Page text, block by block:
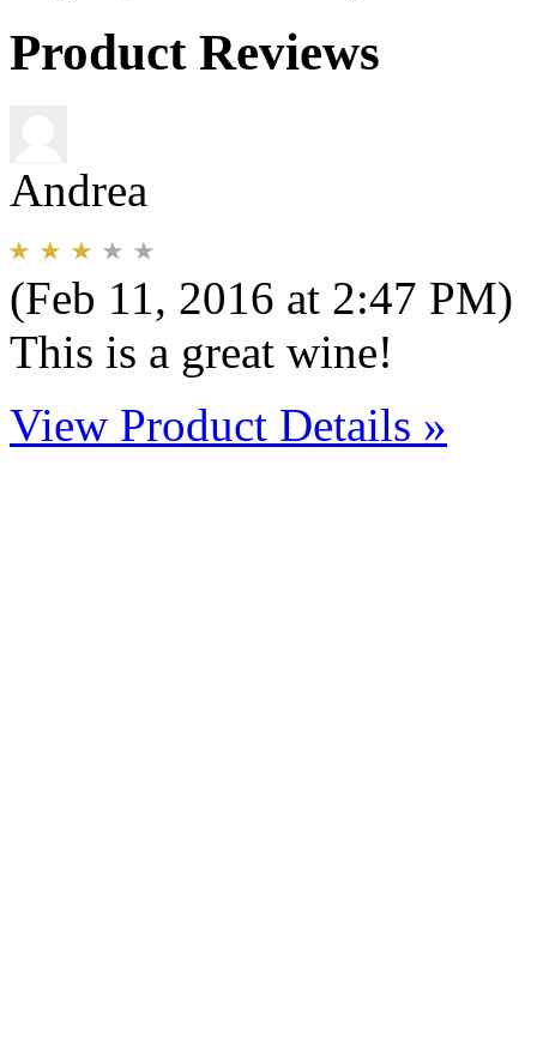
Product Reviews
Andrea
(Feb 11, 2016 at 2:47 PM)
This is a great wine!
View Product Details »